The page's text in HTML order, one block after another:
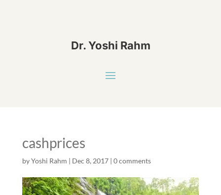
Dr. Yoshi Rahm
cashprices
byYoshi Rahm | Dec 8, 2017| 0 comments